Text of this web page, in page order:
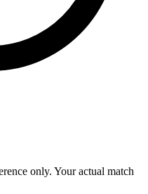
only. Your actual match